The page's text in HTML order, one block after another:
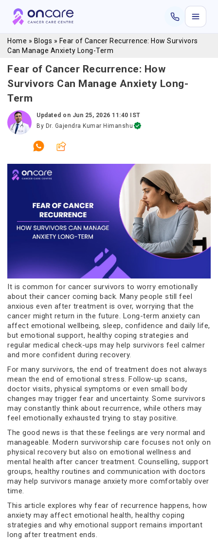
Home » Blogs » Fear of Cancer Recurrence: How Survivors
Can Manage Anxiety Long-Term
Fear of Cancer Recurrence: How
Survivors Can Manage Anxiety Long-
Term
Updated on Jun 25, 2026 11:40 IST
By Dr. Gajendra Kumar Himanshu
It is common for cancer survivors to worry emotionally
about their cancer coming back. Many people still feel
anxious even after treatment is over, worrying that the
cancer might return in the future. Long-term anxiety can
affect emotional wellbeing, sleep, confidence and daily life,
but emotional support, healthy coping strategies and
regular medical check-ups may help survivors feel calmer
and more confident during recovery.
For many survivors, the end of treatment does not always
mean the end of emotional stress. Follow-up scans,
doctor visits, physical symptoms or even small body
changes may trigger fear and uncertainty. Some survivors
may constantly think about recurrence, while others may
feel emotionally exhausted trying to stay positive.
The good news is that these feelings are very normal and
manageable. Modern survivorship care focuses not only on
physical recovery but also on emotional wellness and
mental health after cancer treatment. Counselling, support
groups, healthy routines and communication with doctors
may help survivors manage anxiety more comfortably over
time.
This article explores why fear of recurrence happens, how
anxiety may affect emotional health, healthy coping
strategies and why emotional support remains important
long after treatment ends.